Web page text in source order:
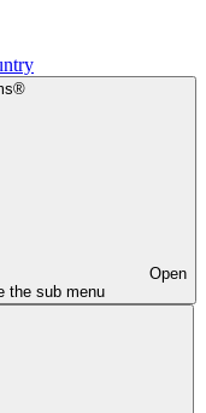
Open
the sub menu